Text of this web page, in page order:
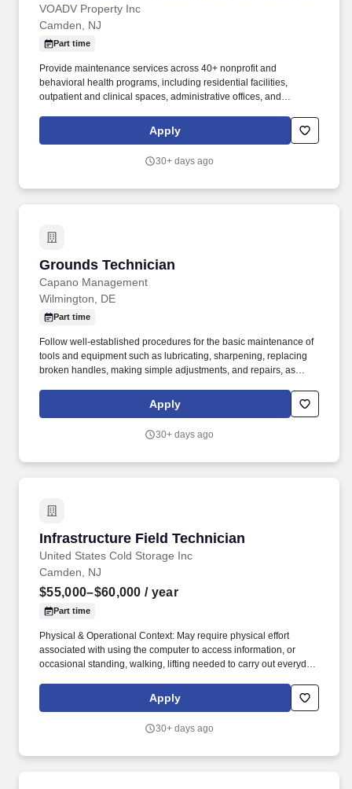
VOADV Property Inc
Camden, NJ
Part time
Provide maintenance services across 40+ nonprofit and
behavioral health programs, including residential facilities,
outpatient and clinical spaces, administrative offices, and
experience performing a wide range of general and preventative
maintenance tasks, including painting, drywall repair, basic
Apply
30+ days ago
Grounds Technician
Capano Management
Grounds Technician
Wilmington, DE
Part time
Follow well-established procedures for the basic maintenance of
tools and equipment such as lubricating, sharpening, replacing
broken handles, making simple adjustments, and repairs, as
is regularly required to stand; walk; sit; use hands to finger,
handle, or feel; reach with hands and arms; and talk or hear.
Apply
30+ days ago
Infrastructure Field Technician
United States Cold Storage Inc
Infrastructure Field Technician
Camden, NJ
$55,000–$60,000 / year
Part time
Physical & Operational Context: May require physical effort
associated with using the computer to access information, or
occasional standing, walking, lifting needed to carry out everyday
installing cable, mounting network equipment, and working
directly in warehouse, office, and outdoor environments.
Apply
30+ days ago